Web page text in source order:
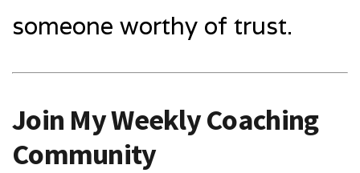
someone worthy of trust.
Join My Weekly Coaching
Community